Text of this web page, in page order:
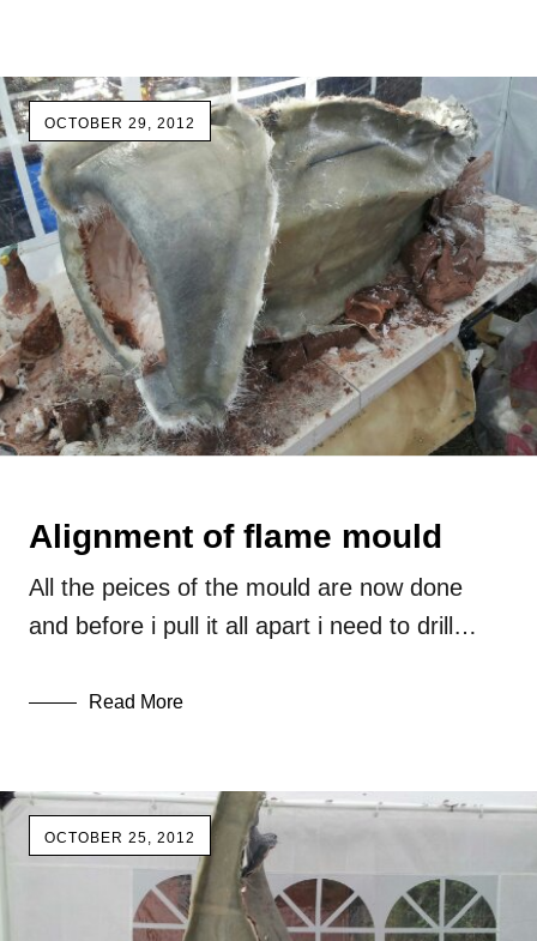
OCTOBER 29, 2012
Alignment of flame mould
All the peices of the mould are now done
and before i pull it all apart i need to drill…
Read More
OCTOBER 25, 2012